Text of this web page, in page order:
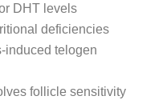
DHT levels
deficiencies
induced telogen
follicle sensitivity